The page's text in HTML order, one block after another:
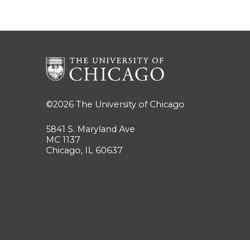
©2026 The University of Chicago
5841 S. Maryland Ave
MC 1137
Chicago, IL 60637